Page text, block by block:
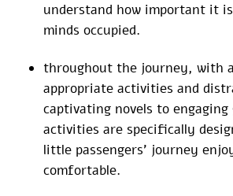
understand how important it
minds occupied.
throughout the journey, with
appropriate activities and
captivating novels to engaging
activities are specifically
little passengers’ journey
comfortable.